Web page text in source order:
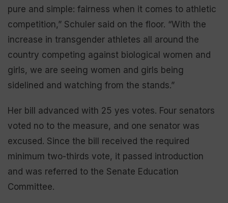
pure and simple: fairness when it comes to athletic
competition,” Schuler said on the floor. “With the
increase in transgender athletes all around the
country competing against biological women and
girls, we are seeing women and girls being
sidelined and watching from the stands.”
Her bill advanced with 25 yes votes. Four senators
voted no to the measure, and one senator was
excused. Since the bill received the required
minimum two-thirds vote, it passed introduction
and was referred to the Senate Education
Committee.